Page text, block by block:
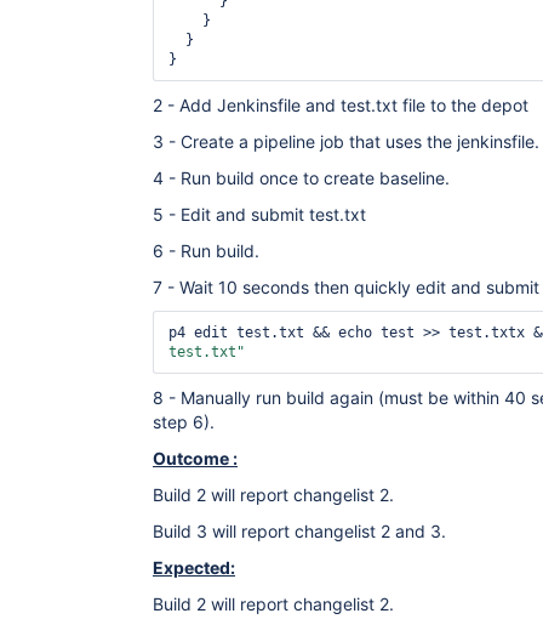
2 - Add Jenkinsfile and test.txt file to the depot
3 - Create a pipeline job that uses the jenkinsfile.
4 - Run build once to create baseline.
5 - Edit and submit test.txt
6 - Run build.
7 - Wait 10 seconds then quickly edit and
p4 edit test.txt && echo test >> test.txtx
test.txt"
8 - Manually run build again (must be within 40
step 6).
Outcome :
Build 2 will report changelist 2.
Build 3 will report changelist 2 and 3.
Expected:
Build 2 will report changelist 2.